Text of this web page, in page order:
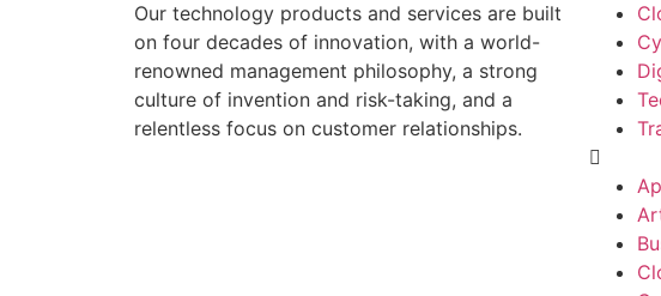
Our technology products and services are built
on four decades of innovation, with a world-
renowned management philosophy, a strong
culture of invention and risk-taking, and a
relentless focus on customer relationships.